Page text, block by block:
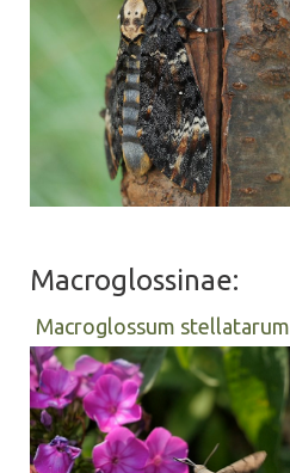
Macroglossinae:
Macroglossum stellatarum